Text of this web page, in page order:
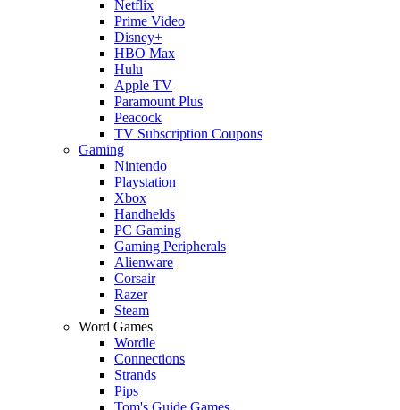
Netflix
Prime Video
Disney+
HBO Max
Hulu
Apple TV
Paramount Plus
Peacock
TV Subscription Coupons
Gaming
Nintendo
Playstation
Xbox
Handhelds
PC Gaming
Gaming Peripherals
Alienware
Corsair
Razer
Steam
Word Games
Wordle
Connections
Strands
Pips
Tom's Guide Games